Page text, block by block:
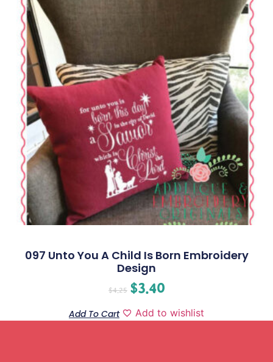
097 Unto You A Child Is Born Embroidery
Design
$4.25 $3.40
Add To Cart Add to wishlist